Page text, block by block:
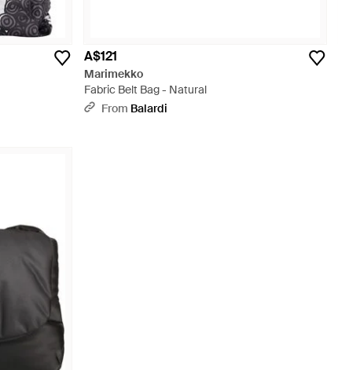
A$121
Marimekko
Fabric Belt Bag - Natural
From Balardi